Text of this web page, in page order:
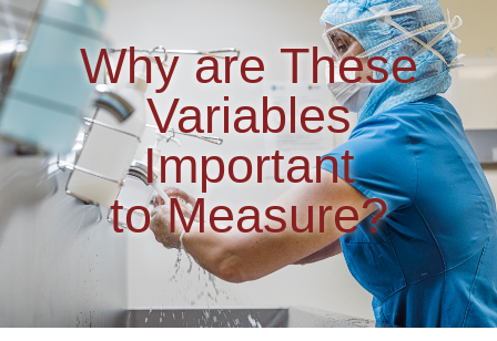
Why are These
Variables
Important
to Measure?